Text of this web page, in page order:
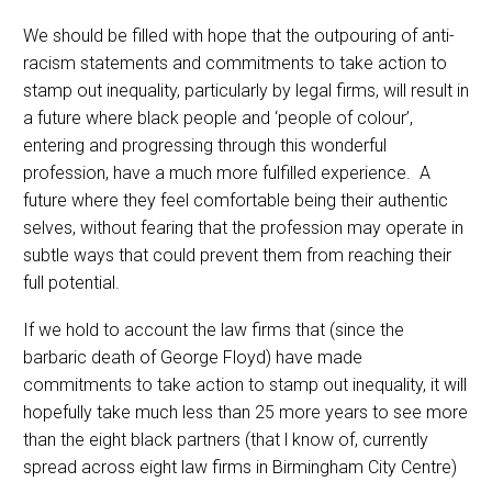
We should be filled with hope that the outpouring of anti-
racism statements and commitments to take action to
stamp out inequality, particularly by legal firms, will result in
a future where black people and ‘people of colour’,
entering and progressing through this wonderful
profession, have a much more fulfilled experience. A
future where they feel comfortable being their authentic
selves, without fearing that the profession may operate in
subtle ways that could prevent them from reaching their
full potential.
If we hold to account the law firms that (since the
barbaric death of George Floyd) have made
commitments to take action to stamp out inequality, it will
hopefully take much less than 25 more years to see more
than the eight black partners (that l know of, currently
spread across eight law firms in Birmingham City Centre)